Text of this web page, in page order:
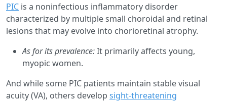
PIC is a noninfectious inflammatory disorder
characterized by multiple small choroidal and retinal
lesions that may evolve into chorioretinal atrophy.
As for its prevalence:It primarily affects young,
myopic women.
And while some PIC patients maintain stable visual
acuity (VA), others develop sight-threatening